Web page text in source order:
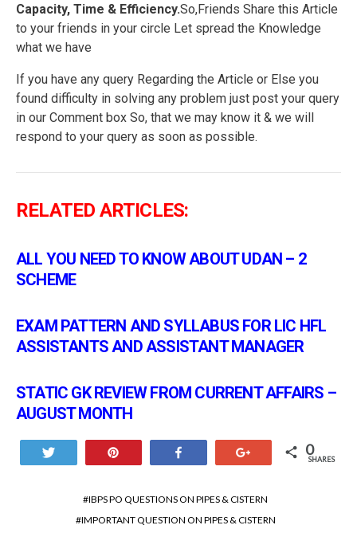
Capacity, Time & Efficiency.So,Friends Share this Article
to your friends in your circle Let spread the Knowledge
what we have
If you have any query Regarding the Article or Else you
found difficulty in solving any problem just post your query
in our Comment box So, that we may know it & we will
respond to your query as soon as possible.
RELATED ARTICLES:
ALL YOU NEED TO KNOW ABOUT UDAN – 2
SCHEME
EXAM PATTERN AND SYLLABUS FOR LIC HFL
ASSISTANTS AND ASSISTANT MANAGER
STATIC GK REVIEW FROM CURRENT AFFAIRS –
AUGUST MONTH
0
SHARES
IBPS PO QUESTIONS ON PIPES & CISTERN
IMPORTANT QUESTION ON PIPES & CISTERN